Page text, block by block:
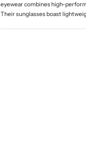
eyewear combines high-
Their sunglasses boast